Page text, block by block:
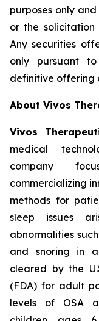
purposes only
or the
Any securities
only pursuant
definitive offering
About Vivos
Vivos
medical
company
commercializing
methods for
sleep issues
abnormalities
and snoring in
cleared by the
(FDA) for adult
levels of OSA